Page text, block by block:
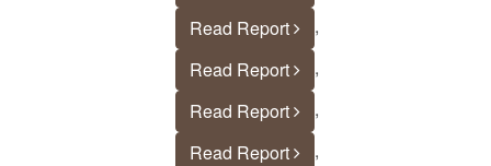
Read Report
,
Read Report
,
Read Report
,
Read Report
,